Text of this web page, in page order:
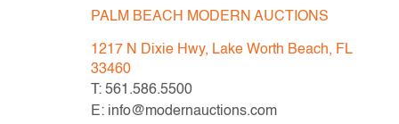
PALM BEACH MODERN AUCTIONS
1217 N Dixie Hwy, Lake Worth Beach, FL
33460
T: 561.586.5500
E: info@modernauctions.com